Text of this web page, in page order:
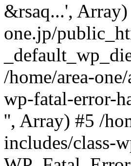
&rsaq...', Array)
one.jp/
/home/area-
wp-fatal-error-
'', Array) #5 /
includes/class-